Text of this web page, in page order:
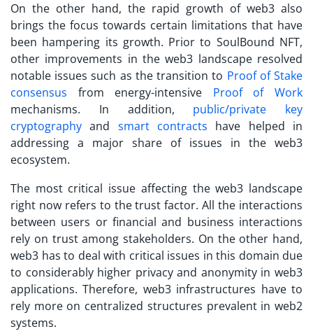
On the other hand, the rapid growth of web3 also
brings the focus towards certain limitations that have
been hampering its growth. Prior to SoulBound NFT,
other improvements in the web3 landscape resolved
notable issues such as the transition to Proof of Stake
consensus from energy-intensive Proof of Work
mechanisms. In addition, public/private key
cryptography and smart contracts have helped in
addressing a major share of issues in the web3
ecosystem.
The most critical issue affecting the web3 landscape
right now refers to the trust factor. All the interactions
between users or financial and business interactions
rely on trust among stakeholders. On the other hand,
web3 has to deal with critical issues in this domain due
to considerably higher privacy and anonymity in web3
applications. Therefore, web3 infrastructures have to
rely more on centralized structures prevalent in web2
systems.